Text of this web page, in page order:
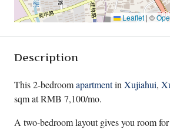
Leaflet | ©
Description
This 2-bedroomapartmentin Xujiahui,
sqm at RMB 7,100/mo.
A two-bedroom layout gives you room